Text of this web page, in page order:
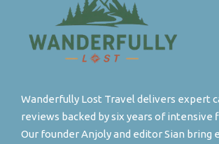
Wanderfully Lost Travel delivers expert
reviews backed by six years of intensive
Our founder Anjoly and editor Sian bring